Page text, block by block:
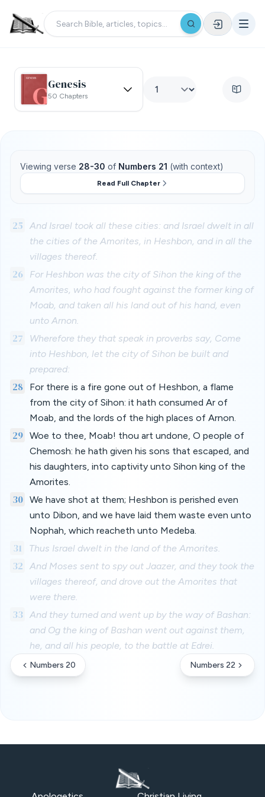
Genesis
50 Chapters
Viewing verse 28-30 of Numbers 21 (with context)
Read Full Chapter
25
And Israel took all these cities: and Israel dwelt in all
the cities of the Amorites, in Heshbon, and in all the
villages thereof.
26
For Heshbon was the city of Sihon the king of the
Amorites, who had fought against the former king of
Moab, and taken all his land out of his hand, even
unto Arnon.
27
Wherefore they that speak in proverbs say, Come
into Heshbon, let the city of Sihon be built and
prepared:
28
For there is a fire gone out of Heshbon, a flame
from the city of Sihon: it hath consumed Ar of
Moab, and the lords of the high places of Arnon.
29 Woe to thee, Moab! thou art undone, O people of
Chemosh: he hath given his sons that escaped, and
his daughters, into captivity unto Sihon king of the
Amorites.
30 We have shot at them; Heshbon is perished even
unto Dibon, and we have laid them waste even unto
Nophah, which reacheth unto Medeba.
31 Thus Israel dwelt in the land of the Amorites.
32
And Moses sent to spy out Jaazer, and they took the
villages thereof, and drove out the Amorites that
were there.
33
And they turned and went up by the way of Bashan:
and Og the king of Bashan went out against them,
he, and all his people, to the battle at Edrei.
Numbers 20 Numbers 22